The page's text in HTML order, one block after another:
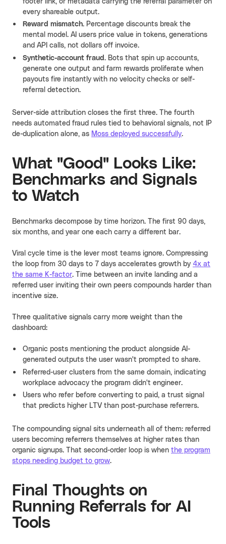
footer link, or metadata carrying the referral parameter on
every shareable output.
Reward mismatch. Percentage discounts break the
mental model. AI users price value in tokens, generations
and API calls, not dollars off invoice.
Synthetic-account fraud. Bots that spin up accounts,
generate one output and farm rewards proliferate when
payouts fire instantly with no velocity checks or self-
referral detection.
Server-side attribution closes the first three. The fourth
needs automated fraud rules tied to behavioral signals, not IP
de-duplication alone, as Moss deployed successfully.
What "Good" Looks Like:
Benchmarks and Signals
to Watch
Benchmarks decompose by time horizon. The first 90 days,
six months, and year one each carry a different bar.
Viral cycle time is the lever most teams ignore. Compressing
the loop from 30 days to 7 days accelerates growth by 4x at
the same K-factor. Time between an invite landing and a
referred user inviting their own peers compounds harder than
incentive size.
Three qualitative signals carry more weight than the
dashboard:
Organic posts mentioning the product alongside AI-
generated outputs the user wasn't prompted to share.
Referred-user clusters from the same domain, indicating
workplace advocacy the program didn't engineer.
Users who refer before converting to paid, a trust signal
that predicts higher LTV than post-purchase referrers.
The compounding signal sits underneath all of them: referred
users becoming referrers themselves at higher rates than
organic signups. That second-order loop is when the program
stops needing budget to grow.
Final Thoughts on
Running Referrals for AI
Tools